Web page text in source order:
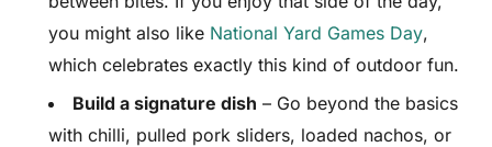
you might also like National Yard Games Day,
which celebrates exactly this kind of outdoor fun.
Build a signature dish – Go beyond the basics
with chilli, pulled pork sliders, loaded nachos, or